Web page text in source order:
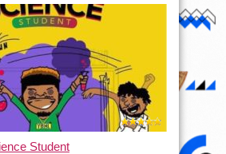
Student